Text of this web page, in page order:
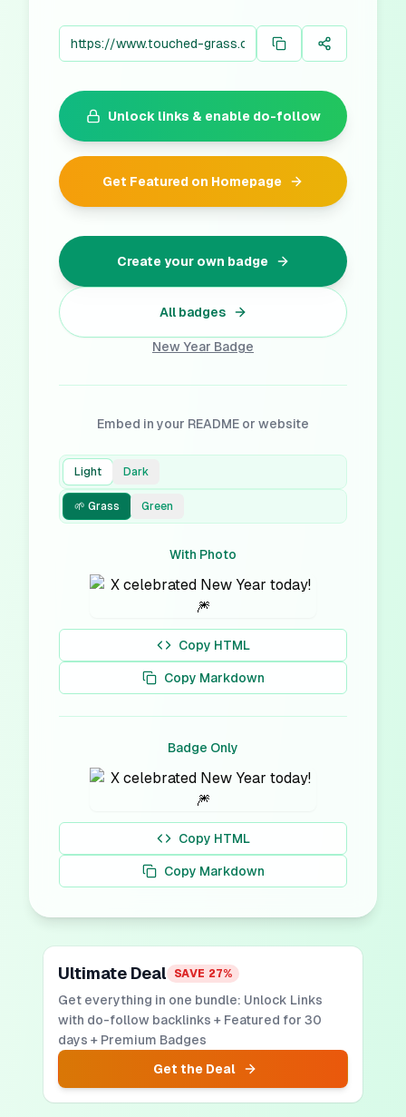
Unlock links & enable do-follow
Get Featured on Homepage
Create your own badge
All badges
New Year Badge
Embed in your README or website
Light Dark
🌱 Grass Green
With Photo
Copy HTML
Copy Markdown
Badge Only
Copy HTML
Copy Markdown
Ultimate Deal SAVE 27%
Get everything in one bundle: Unlock Links
with do-follow backlinks + Featured for 30
days + Premium Badges
Get the Deal